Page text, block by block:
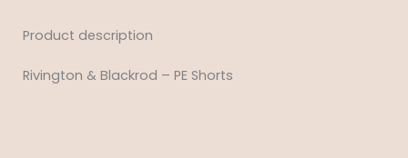
Product description
Rivington & Blackrod – PE Shorts